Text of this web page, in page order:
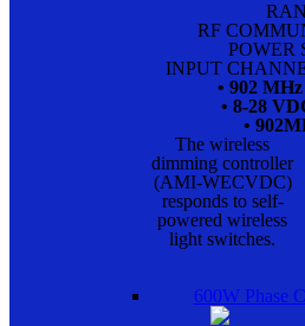
RF
POWER
INPUT
• 902
• 8-28
•
The wireless
dimming controller
(AMI-WECVDC)
responds to self-
powered wireless
light switches.
600W Phase